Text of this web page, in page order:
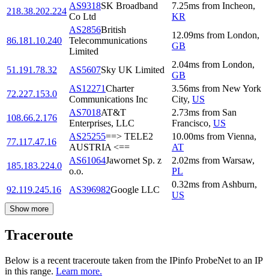
218.38.202.224
AS9318SK Broadband
Co Ltd
7.25ms from Incheon,
KR
86.181.10.240
AS2856British
Telecommunications
Limited
12.09ms from London,
GB
51.191.78.32 AS5607Sky UK Limited
2.04ms from London,
GB
72.227.153.0
AS12271Charter
Communications Inc
3.56ms from New York
City, US
108.66.2.176
AS7018AT&T
Enterprises, LLC
2.73ms from San
Francisco, US
77.117.47.16
AS25255==> TELE2
AUSTRIA <==
10.00ms from Vienna,
AT
185.183.224.0
AS61064Jawornet Sp. z
o.o.
2.02ms from Warsaw,
PL
92.119.245.16
AS396982Google LLC
0.32ms from Ashburn,
US
Show more
Traceroute
Below is a recent traceroute taken from the IPinfo ProbeNet to an IP
in this range. Learn more.